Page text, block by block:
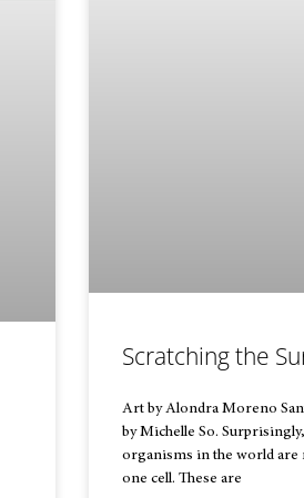
Scratching the
Art by Alondra Moreno
by Michelle So.
organisms in the world are
one cell. These are